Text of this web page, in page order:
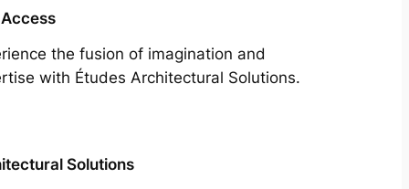
the fusion of imagination and
with Études Architectural Solutions.
Solutions